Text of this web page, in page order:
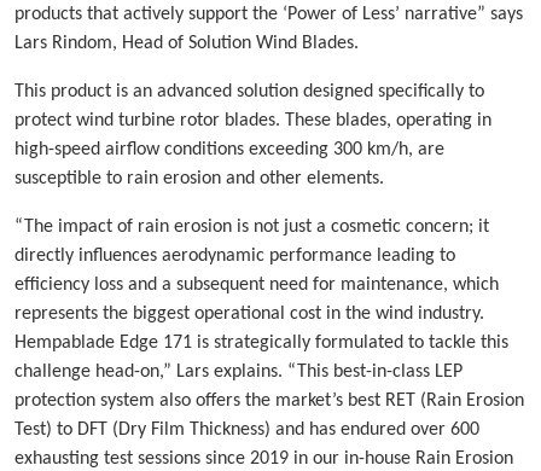
products that actively support the ‘Power of Less’ narrative” says
Lars Rindom, Head of Solution Wind Blades.
This product is an advanced solution designed specifically to
protect wind turbine rotor blades. These blades, operating in
high-speed airflow conditions exceeding 300 km/h, are
susceptible to rain erosion and other elements.
“The impact of rain erosion is not just a cosmetic concern; it
directly influences aerodynamic performance leading to
efficiency loss and a subsequent need for maintenance, which
represents the biggest operational cost in the wind industry.
Hempablade Edge 171 is strategically formulated to tackle this
challenge head-on,” Lars explains. “This best-in-class LEP
protection system also offers the market’s best RET (Rain Erosion
Test) to DFT (Dry Film Thickness) and has endured over 600
exhausting test sessions since 2019 in our in-house Rain Erosion